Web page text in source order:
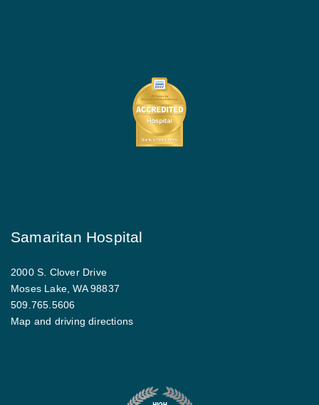
Samaritan Hospital
2000 S. Clover Drive
Moses Lake, WA 98837
509.765.5606
Map and driving directions